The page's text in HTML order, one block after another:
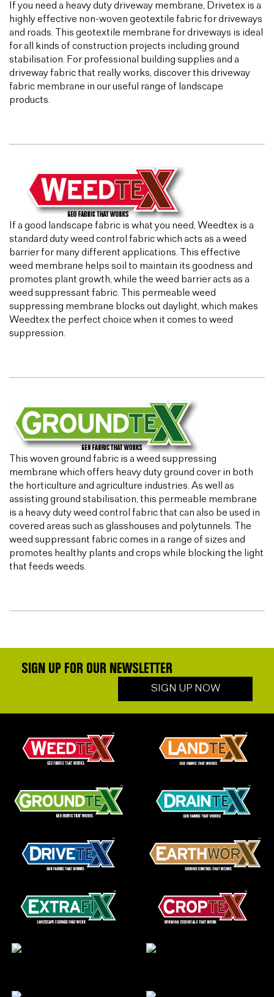
If you need a heavy duty driveway membrane, Drivetex is a
highly effective non-woven geotextile fabric for driveways
and roads. This geotextile membrane for driveways is ideal
for all kinds of construction projects including ground
stabilisation. For professional building supplies and a
driveway fabric that really works, discover this driveway
fabric membrane in our useful range of landscape
products.
If a good landscape fabric is what you need, Weedtex is a
standard duty weed control fabric which acts as a weed
barrier for many different applications. This effective
weed membrane helps soil to maintain its goodness and
promotes plant growth, while the weed barrier acts as a
weed suppressant fabric. This permeable weed
suppressing membrane blocks out daylight, which makes
Weedtex the perfect choice when it comes to weed
suppression.
This woven ground fabric is a weed suppressing
membrane which offers heavy duty ground cover in both
the horticulture and agriculture industries. As well as
assisting ground stabilisation, this permeable membrane
is a heavy duty weed control fabric that can also be used in
covered areas such as glasshouses and polytunnels. The
weed suppressant fabric comes in a range of sizes and
promotes healthy plants and crops while blocking the light
that feeds weeds.
SIGN UP FOR OUR NEWSLETTER
SIGN UP NOW